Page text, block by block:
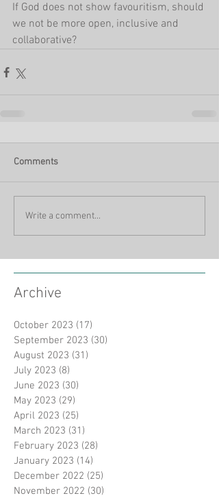
If God does not show favouritism, should
we not be more open, inclusive and
collaborative?
Comments
Write a comment...
Archive
October 2023 (17)
September 2023 (30)
August 2023 (31)
July 2023 (8)
June 2023 (30)
May 2023 (29)
April 2023 (25)
March 2023 (31)
February 2023 (28)
January 2023 (14)
December 2022 (25)
November 2022 (30)